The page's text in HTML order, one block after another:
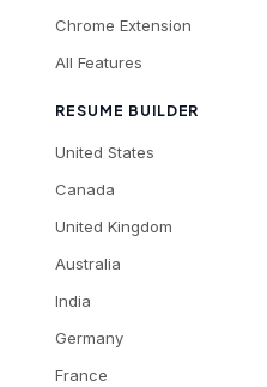
Chrome Extension
All Features
RESUME BUILDER
United States
Canada
United Kingdom
Australia
India
Germany
France